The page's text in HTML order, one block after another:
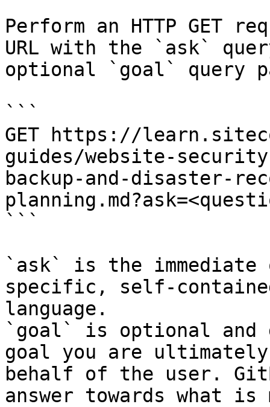
Perform an HTTP GET
URL with the `ask`
optional `goal` query
```
GET https://
guides/website-
backup-and-disaster-
```
`ask` is the
specific, self-
language.
`goal` is optional and
goal you are
behalf of the user.
answer towards what